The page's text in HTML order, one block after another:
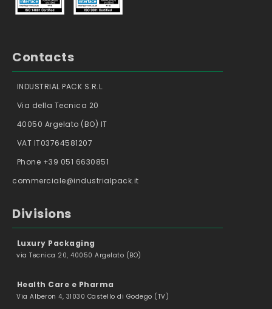
Contacts
INDUSTRIAL PACK S.R.L.
Via della Tecnica 20
40050 Argelato (BO) IT
VAT IT03764581207
Phone +39 051 6630851
commerciale@industrialpack.it
Divisions
Luxury Packaging
via Tecnica 20, 40050 Argelato (BO)
Health Care e Pharma
Via Alberon 4, 31030 Castello di Godego (TV)